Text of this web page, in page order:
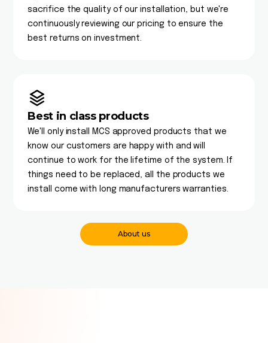
sacrifice the quality of our installation, but we're
continuously reviewing our pricing to ensure the
best returns on investment.
Best in class products
We'll only install MCS approved products that we
know our customers are happy with and will
continue to work for the lifetime of the system. If
things need to be replaced, all the products we
install come with long manufacturers warranties.
About us